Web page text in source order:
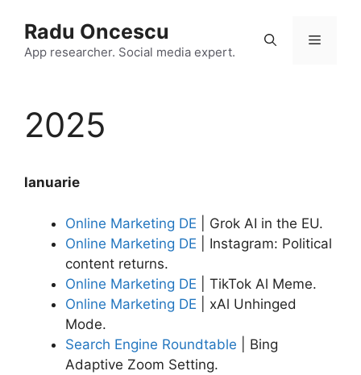
content
Radu Oncescu
App researcher. Social media expert.
Menu
2025
lanuarie
Online Marketing DE | Grok AI in the EU.
Online Marketing DE | Instagram: Political
content returns.
Online Marketing DE | TikTok Al Meme.
Online Marketing DE | xAl Unhinged
Mode.
Search Engine Roundtable | Bing
Adaptive Zoom Setting.